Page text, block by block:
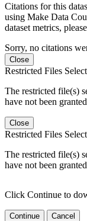
Citations for this
using Make Data
dataset metrics,
Sorry, no citations
Close
Restricted Files
The restricted file(s)
have not been
Close
Restricted Files
The restricted file(s)
have not been
Click Continue to
Continue Cancel